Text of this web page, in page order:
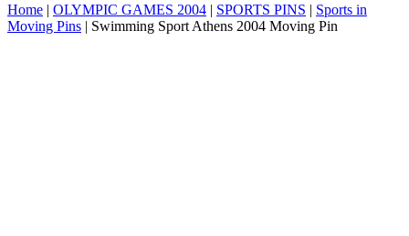
Home | OLYMPIC GAMES 2004 | SPORTS PINS | Sports in
Moving Pins | Swimming Sport Athens 2004 Moving Pin